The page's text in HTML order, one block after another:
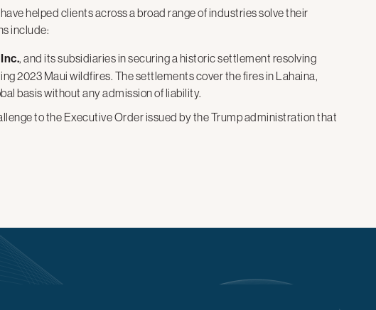
helped clients across a broad range of industries solve their
include:
, and its subsidiaries in securing a historic settlement resolving
2023 Maui wildfires. The settlements cover the fires in Lahaina,
basis without any admission of liability.
to the Executive Order issued by the Trump administration that
MTO and Susman Godfrey’s request for a temporary restraining
termination of those entities’ grants and the agency’s
appropriated funds pursuant to an executive order. The U.S.
largely lifted the stay, ensuring continued funding during